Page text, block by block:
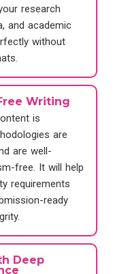
research
and academic
without
Writing
is
are
are well-
free. It will help
requirements
ready
Deep